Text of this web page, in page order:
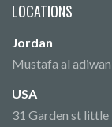
LOCATIONS
Jordan
Mustafa al
USA
31 Garden st